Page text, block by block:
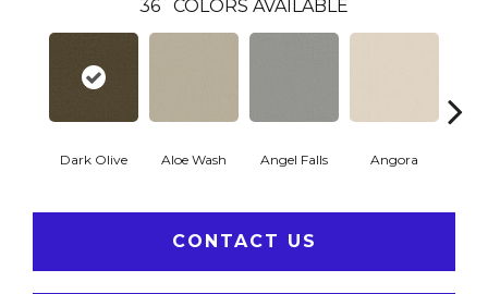
36 COLORS AVAILABLE
Dark Olive Aloe Wash Angel Falls Angora
CONTACT US